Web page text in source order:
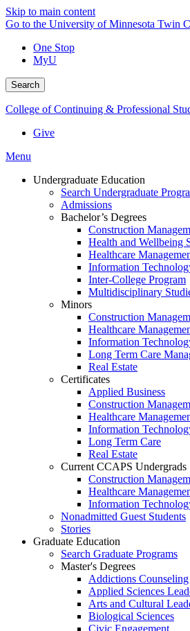
Skip to main content
Go to the University of Minnesota Twin
One Stop
MyU
Search
College of Continuing & Professional
Give
Menu
Undergraduate Education
Search Undergraduate
Admissions
Bachelor’s Degrees
Construction
Health and Wellbeing
Healthcare
Information
Inter-College Program
Multidisciplinary
Minors
Construction
Healthcare
Information
Long Term Care
Real Estate
Certificates
Applied Business
Construction
Healthcare
Information
Long Term Care
Real Estate
Current CCAPS Undergrads
Construction
Healthcare
Information
Nonadmitted Guest Students
Stories
Graduate Education
Search Graduate Programs
Master's Degrees
Addictions Counseling
Applied Sciences
Arts and Cultural
Biological Sciences
Civic Engagement